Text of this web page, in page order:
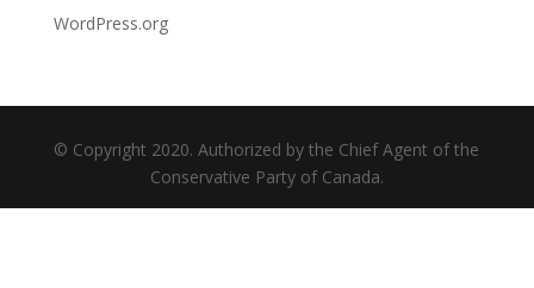
WordPress.org
© Copyright 2020. Authorized by the Chief Agent of the
Conservative Party of Canada.